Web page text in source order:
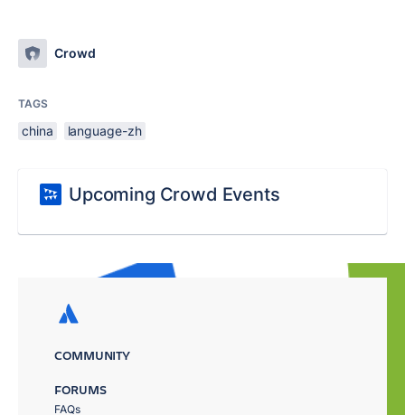
Crowd
TAGS
china language-zh
Upcoming Crowd Events
COMMUNITY
FORUMS
FAQs